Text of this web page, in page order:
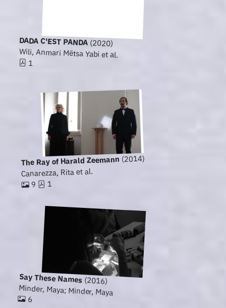
DADA C'EST PANDA (2020)
Wili, Anmari Mëtsa Yabi et al.
1
The Ray of Harald Zeemann (2014)
Canarezza, Rita et al.
9 1
Say These Names(2016)
Minder, Maya; Minder, Maya
6